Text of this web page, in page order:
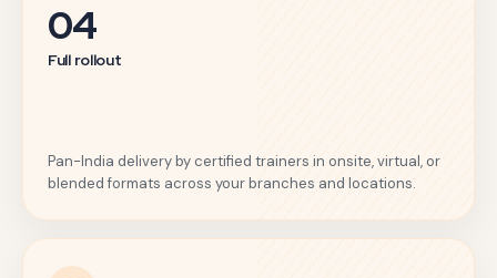
04
Full rollout
Pan-India delivery by certified trainers in onsite, virtual, or
blended formats across your branches and locations.